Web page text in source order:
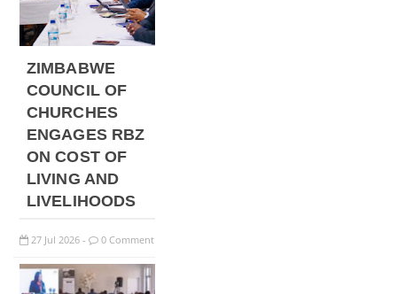
ZIMBABWE
COUNCIL OF
CHURCHES
ENGAGES RBZ
ON COST OF
LIVING AND
LIVELIHOODS
27 Jul 2026 - 0 Comment